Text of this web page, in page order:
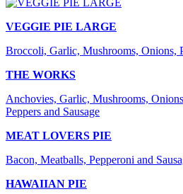
VEGGIE PIE LARGE
Broccoli, Garlic, Mushrooms, Onions,
THE WORKS
Anchovies, Garlic, Mushrooms,
Peppers and Sausage
MEAT LOVERS PIE
Bacon, Meatballs, Pepperoni and
HAWAIIAN PIE